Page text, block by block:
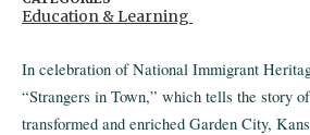
In celebration of National Immigrant
“Strangers in Town,” which tells the story
transformed and enriched Garden City,
Education & Learning